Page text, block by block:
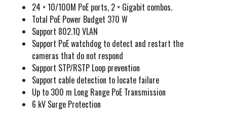
24 × 10/100M PoE ports, 2 × Gigabit combos.
Total PoE Power Budget 370 W
Support 802.1Q VLAN
Support PoE watchdog to detect and restart the
cameras that do not respond
Support STP/RSTP Loop prevention
Support cable detection to locate failure
Up to 300 m Long Range PoE Transmission
6 kV Surge Protection